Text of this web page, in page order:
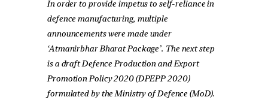
In order to provide impetus to self-reliance in
defence manufacturing, multiple
announcements were made under
‘Atmanirbhar Bharat Package’. The next step
is a draft Defence Production and Export
Promotion Policy 2020 (DPEPP 2020)
formulated by the Ministry of Defence (MoD).